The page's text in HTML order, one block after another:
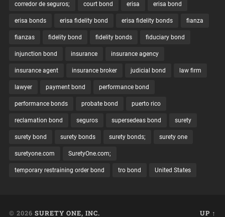
corredor de seguros; court bond erisa erisa bond
erisa bonds erisa fidelity bond erisa fidelity bonds fianza
fianzas fidelity bond fidelity bonds fiduciary bond
injunction bond insurance insurance agency
insurance agent insurance broker judicial bond law firm
lawyer payment bond performance bond
performance bonds probate bond puerto rico
reclamation bond seguros supersedeas bond surety
surety bond surety bonds surety bonds; surety one
suretyone.com SuretyOne.com;
temporary restraining order bond tro bond United States
© 2026 SURETY ONE, INC. UP ↑